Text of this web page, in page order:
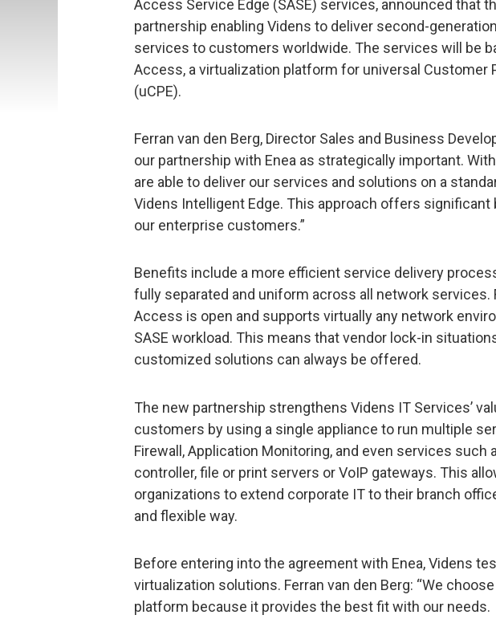
Access Service Edge (SASE) services, announced that
partnership enabling Videns to deliver second-
services to customers worldwide. The services will be
Access, a virtualization platform for universal Customer
(uCPE).
Ferran van den Berg, Director Sales and Business
our partnership with Enea as strategically important.
are able to deliver our services and solutions on a
Videns Intelligent Edge. This approach offers significant
our enterprise customers.”
Benefits include a more efficient service delivery
fully separated and uniform across all network services.
Access is open and supports virtually any network
SASE workload. This means that vendor lock-in
customized solutions can always be offered.
The new partnership strengthens Videns IT Services’
customers by using a single appliance to run multiple
Firewall, Application Monitoring, and even services such
controller, file or print servers or VoIP gateways. This
organizations to extend corporate IT to their branch
and flexible way.
Before entering into the agreement with Enea, Videns
virtualization solutions. Ferran van den Berg: “We choose
platform because it provides the best fit with our needs.